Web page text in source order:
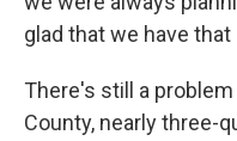
glad that we have that
There's still a
County, nearly three-